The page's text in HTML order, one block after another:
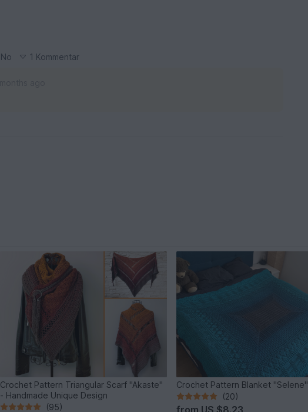
No 1 Kommentar
Crochet Pattern Triangular Scarf "Akaste"
- Handmade Unique Design
(95)
Crochet Pattern Blanket "Selene"
(20)
from US $8.23